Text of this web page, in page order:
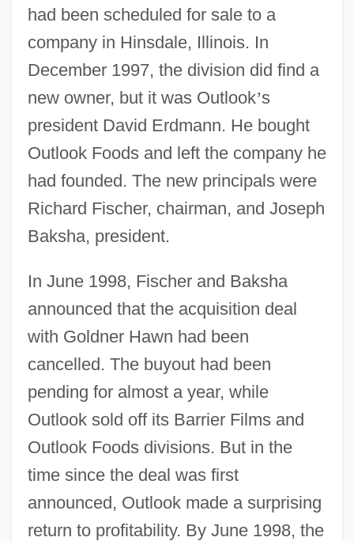
had been scheduled for sale to a
company in Hinsdale, Illinois. In
December 1997, the division did find a
new owner, but it was Outlook’s
president David Erdmann. He bought
Outlook Foods and left the company he
had founded. The new principals were
Richard Fischer, chairman, and Joseph
Baksha, president.
In June 1998, Fischer and Baksha
announced that the acquisition deal
with Goldner Hawn had been
cancelled. The buyout had been
pending for almost a year, while
Outlook sold off its Barrier Films and
Outlook Foods divisions. But in the
time since the deal was first
announced, Outlook made a surprising
return to profitability. By June 1998, the